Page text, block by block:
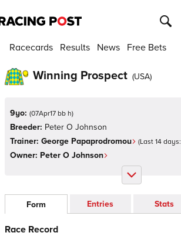
Racecards Results News Free Bets
Winning Prospect (USA)
9yo: (07Apr17 bb h)
Breeder: Peter O Johnson
Trainer: George Papaprodromou (Last 14 days:
Owner: Peter O Johnson
Form Entries Stats
Race Record